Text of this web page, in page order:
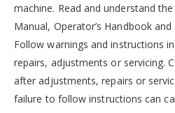
machine. Read and understand
Manual, Operator’s Handbook
Follow warnings and instructions
repairs, adjustments or servicing.
after adjustments, repairs or
failure to follow instructions can